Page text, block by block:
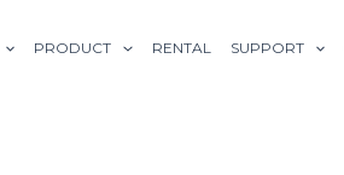
PRODUCT RENTAL SUPPORT